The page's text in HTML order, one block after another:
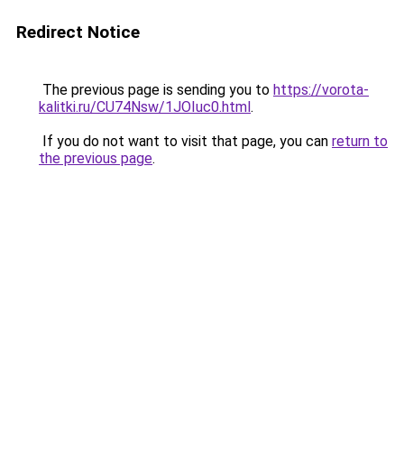
Redirect Notice
The previous page is sending you to https://vorota-
kalitki.ru/CU74Nsw/1JOIuc0.html.
If you do not want to visit that page, you can return to
the previous page.